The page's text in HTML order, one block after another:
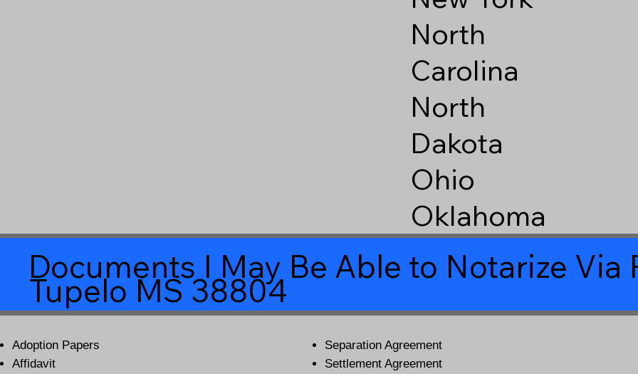
North
Carolina
North
Dakota
Ohio
Oklahoma
Documents I May Be Able to Notarize Via
Tupelo MS 38804
Adoption Papers
Affidavit
Separation Agreement
Settlement Agreement